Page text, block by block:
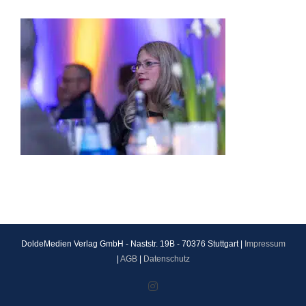
DoldeMedien Verlag GmbH - Naststr. 19B - 70376 Stuttgart |
Impressum
AGB| Datenschutz
Instagram